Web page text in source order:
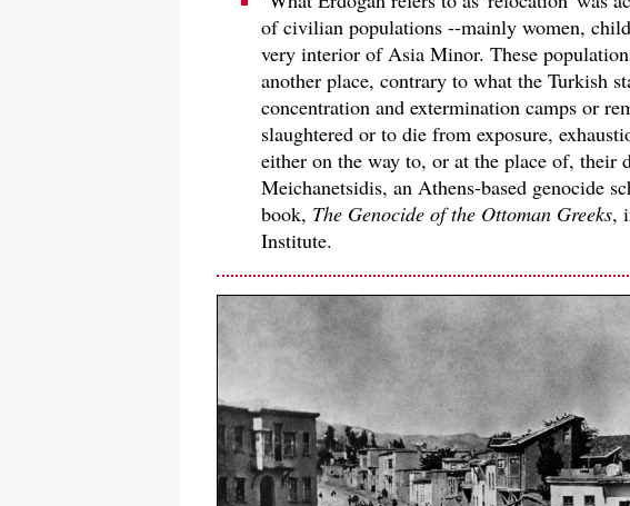
of civilian populations --mainly women,
very interior of Asia Minor. These
another place, contrary to what the Turkish
concentration and extermination camps or
slaughtered or to die from exposure,
either on the way to, or at the place of,
Meichanetsidis, an Athens-based genocide
book, The Genocide of the Ottoman Greeks,
Institute.